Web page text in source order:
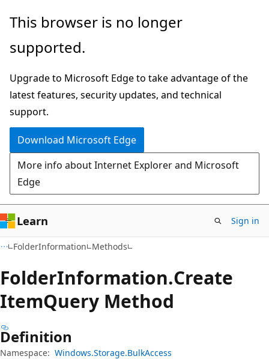
Skip
main
Skip
in-
navigation
Skip
Ask
chat
experience
This browser is no longer
supported.
Upgrade to Microsoft Edge to take advantage of the
latest features, security updates, and technical
support.
Download Microsoft Edge
More info about Internet Explorer and Microsoft
Edge
Learn Sign in
FolderInformation Methods
FolderInformation.Create
ItemQuery Method
Definition
Namespace: Windows.Storage.BulkAccess